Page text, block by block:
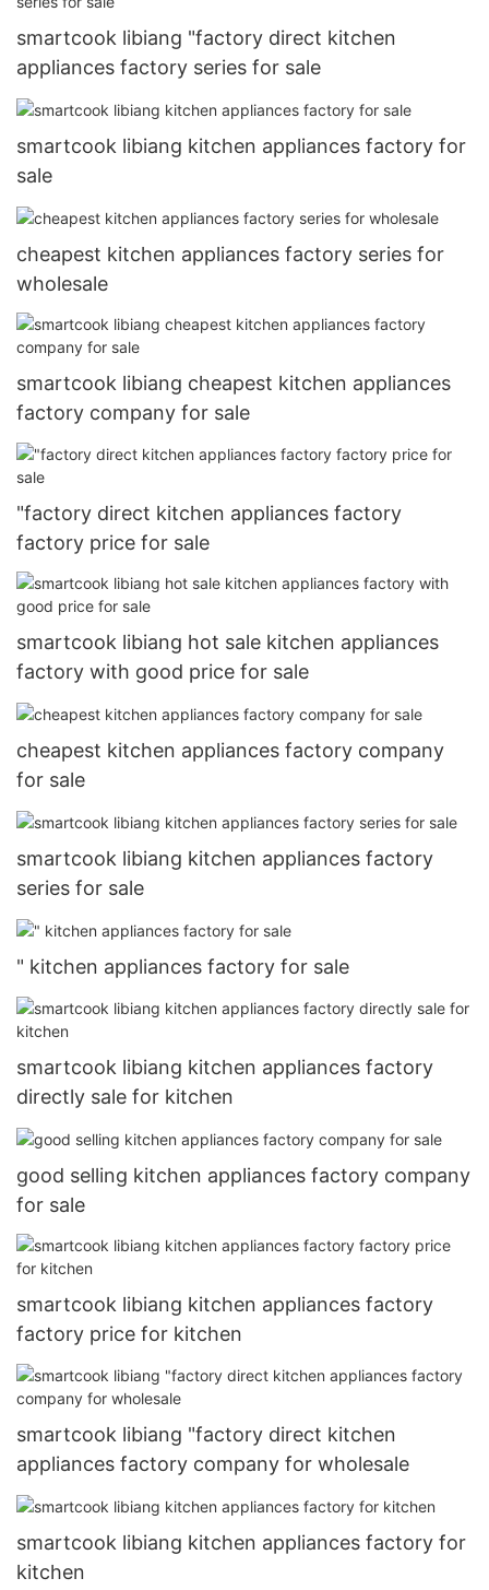
smartcook libiang "factory direct kitchen
appliances factory series for sale
smartcook libiang kitchen appliances factory for
sale
cheapest kitchen appliances factory series for
wholesale
smartcook libiang cheapest kitchen appliances
factory company for sale
"factory direct kitchen appliances factory
factory price for sale
smartcook libiang hot sale kitchen appliances
factory with good price for sale
cheapest kitchen appliances factory company
for sale
smartcook libiang kitchen appliances factory
series for sale
" kitchen appliances factory for sale
smartcook libiang kitchen appliances factory
directly sale for kitchen
good selling kitchen appliances factory company
for sale
smartcook libiang kitchen appliances factory
factory price for kitchen
smartcook libiang "factory direct kitchen
appliances factory company for wholesale
smartcook libiang kitchen appliances factory for
kitchen